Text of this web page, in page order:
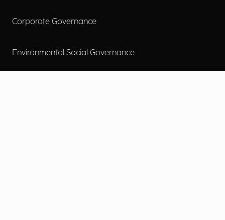
Corporate Governance
Environmental Social Governance